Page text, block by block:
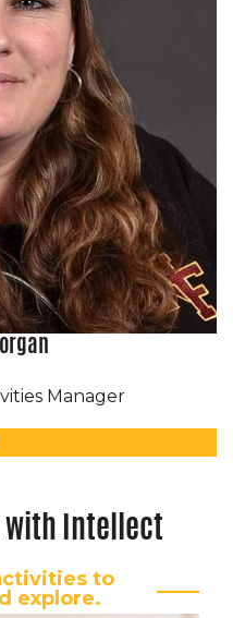
Manager
Intellect
to
explore.